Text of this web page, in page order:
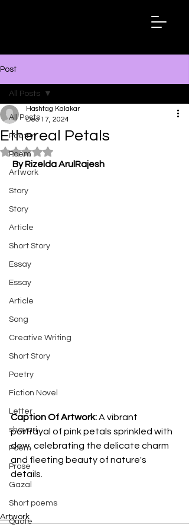
Post
All Posts
Poetry
Poem
Artwork
Story
Story
Article
Short Story
Essay
Essay
Article
Song
Creative Writing
Short Story
Poetry
Fiction Novel
Letter
shayari
Poem
Prose
Gazal
Short poems
Quote
All Posts
Ethereal Petals
Hashtag Kalakar
Dec 17, 2024
Rated NaN out of 5 stars.
By Rizelda ArulRajesh
Caption Of Artwork: A vibrant
portrayal of pink petals sprinkled with
dew, celebrating the delicate charm
and fleeting beauty of nature's
details.
Artwork